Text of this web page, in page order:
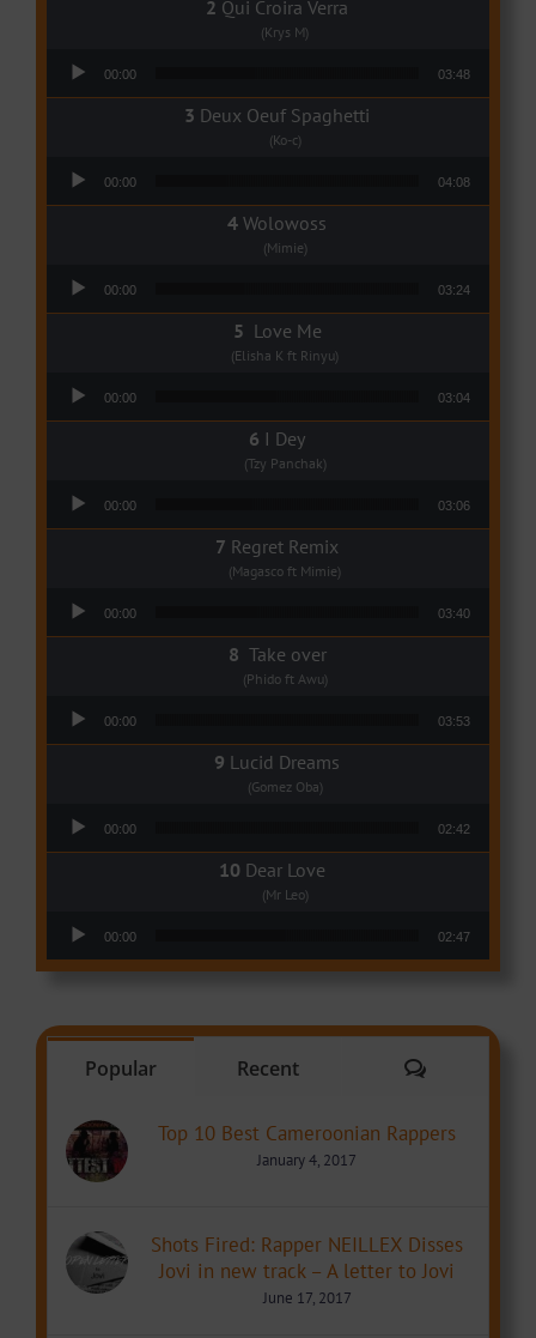
Qui Croira Verra
(Krys M)
00:00 03:48
Deux Oeuf Spaghetti
(Ko-c)
00:00 04:08
Wolowoss
(Mimie)
00:00 03:24
Love Me
(Elisha K ft Rinyu)
00:00 03:04
I Dey
(Tzy Panchak)
00:00 03:06
Regret Remix
(Magasco ft Mimie)
00:00 03:40
Take over
(Phido ft Awu)
00:00 03:53
Lucid Dreams
(Gomez Oba)
00:00 02:42
Dear Love
(Mr Leo)
00:00 02:47
Popular Recent Comments
Top 10 Best Cameroonian Rappers
January 4, 2017
Shots Fired: Rapper NEILLEX Disses
Jovi in new track – A letter to Jovi
June 17, 2017